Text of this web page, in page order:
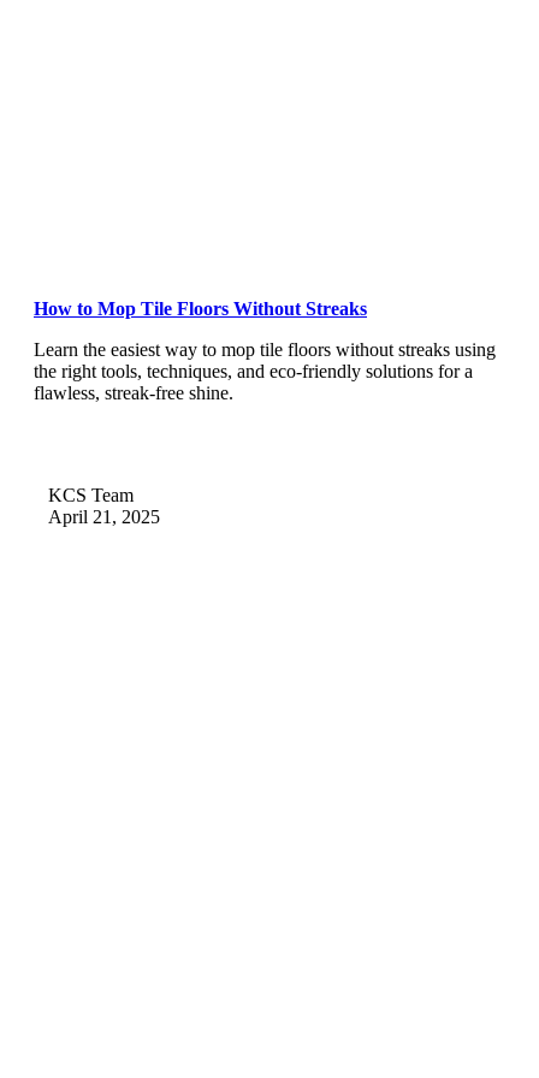
How to Mop Tile Floors Without Streaks
Learn the easiest way to mop tile floors without streaks using
the right tools, techniques, and eco-friendly solutions for a
flawless, streak-free shine.
KCS Team
April 21, 2025